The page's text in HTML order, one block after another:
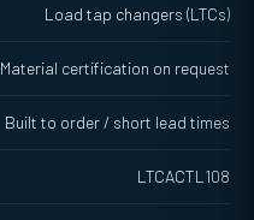
Load tap changers (LTCs)
Material certification on request
Built to order / short lead times
LTCACTL108